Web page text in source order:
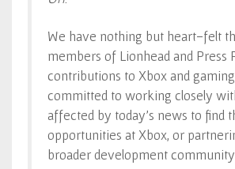
We have nothing but heart-felt
members of Lionhead and Press
contributions to Xbox and
committed to working closely
affected by today’s news to find
opportunities at Xbox, or
broader development